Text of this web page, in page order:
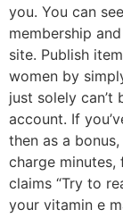
you. You can
membership
site. Publish
women by
just solely
account. If
then as a
charge minutes,
claims “Try to
your vitamin e